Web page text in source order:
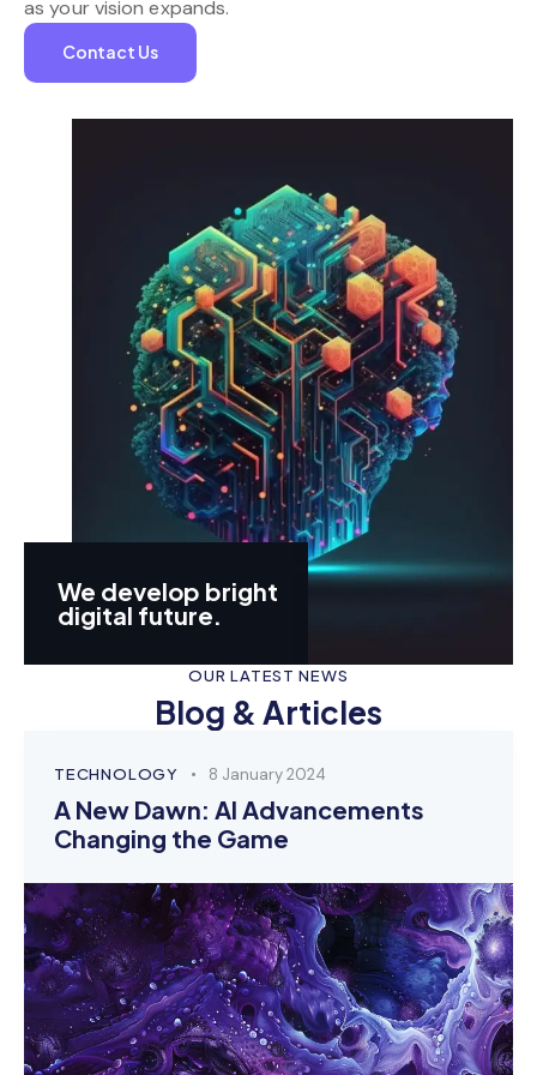
as your vision expands.
Contact Us
We develop bright
digital future.
OUR LATEST NEWS
Blog & Articles
TECHNOLOGY 8 January 2024
A New Dawn: AI Advancements
Changing the Game